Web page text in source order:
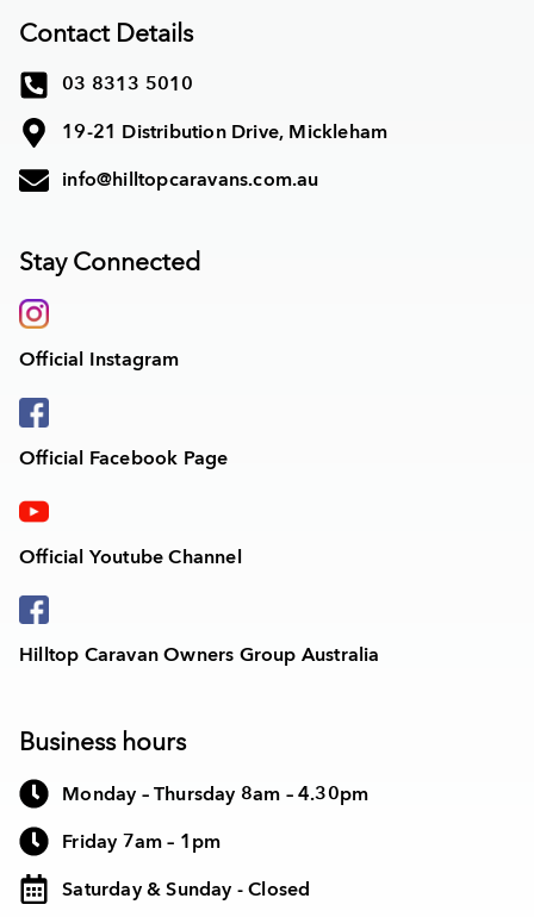
Contact Details
03 8313 5010
19-21 Distribution Drive, Mickleham
info@hilltopcaravans.com.au
Stay Connected
Official Instagram
Official Facebook Page
Official Youtube Channel
Hilltop Caravan Owners Group Australia
Business hours
Monday – Thursday 8am – 4.30pm
Friday 7am – 1pm
Saturday & Sunday - Closed